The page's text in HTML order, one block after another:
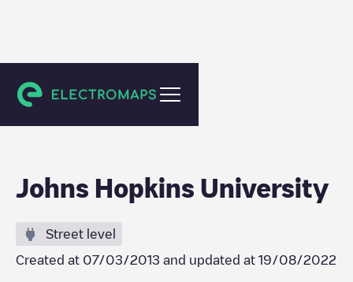
Baltimore
Johns Hopkins University
Street level
Created at 07/03/2013 and updated at 19/08/2022